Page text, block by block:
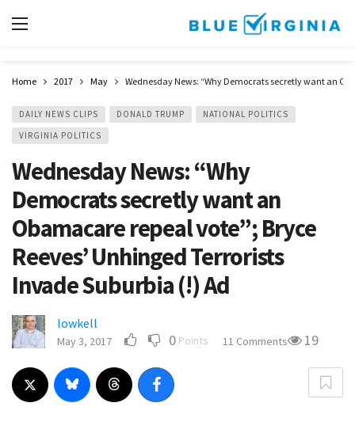
Home 2017 May Wednesday News: “Why Democrats secretly want an
DAILY NEWS CLIPS DONALD TRUMP
NATIONAL POLITICS
VIRGINIA POLITICS
Wednesday News: “Why
Democrats secretly want an
Obamacare repeal vote”; Bryce
Reeves’ Unhinged Terrorists
Invade Suburbia (!) Ad
lowkell
May 3, 2017 0 Points 11 Comments 19